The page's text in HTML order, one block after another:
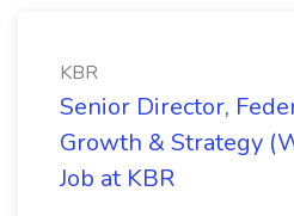
KBR
Senior Director,
Growth & Strategy
Job at KBR